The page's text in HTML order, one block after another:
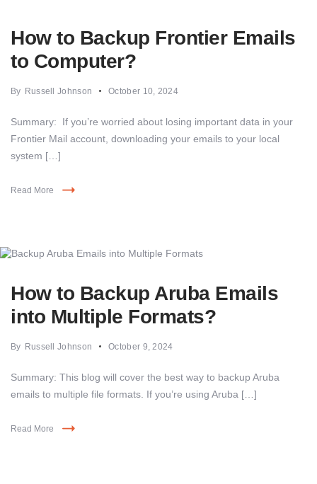
How to Backup Frontier Emails
to Computer?
By Russell Johnson October 10, 2024
Summary: If you’re worried about losing important data in your
Frontier Mail account, downloading your emails to your local
system […]
Read More
How to Backup Aruba Emails
into Multiple Formats?
By Russell Johnson October 9, 2024
Summary: This blog will cover the best way to backup Aruba
emails to multiple file formats. If you’re using Aruba […]
Read More